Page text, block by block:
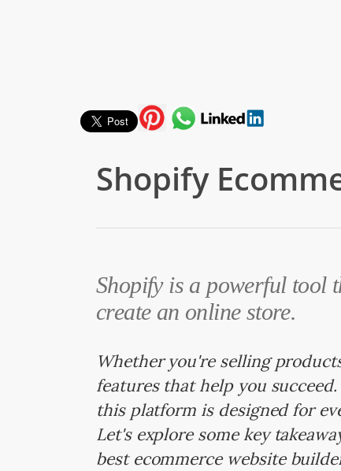
Shopify
Shopify is a powerful tool
create an online store.
Whether you're selling
features that help you
this platform is designed for
Let's explore some key
best ecommerce website